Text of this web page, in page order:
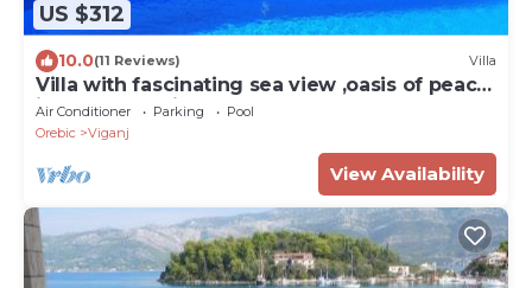
US $312
10.0(11 Reviews) Villa
Villa with fascinating sea view ,oasis of peace
idealf or relaxing ho
Air Conditioner Parking
Pool
Orebic
Viganj
View Availability